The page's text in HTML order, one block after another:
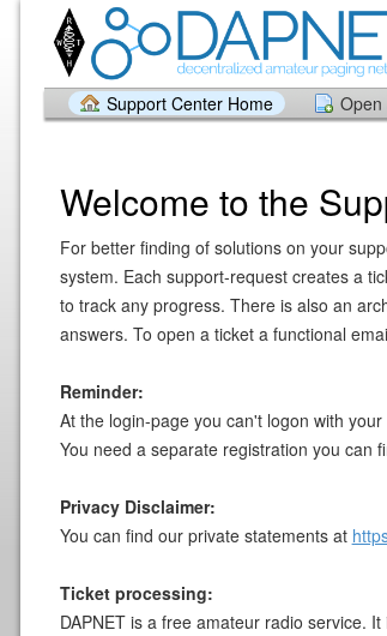
Support Center Home Open
Welcome to the
For better finding of solutions on your
system. Each support-request creates a
to track any progress. There is also an
answers. To open a ticket a functional
Reminder:
At the login-page you can't logon with
You need a separate registration you can
Privacy Disclaimer:
You can find our private statements at
Ticket processing:
DAPNET is a free amateur radio service.